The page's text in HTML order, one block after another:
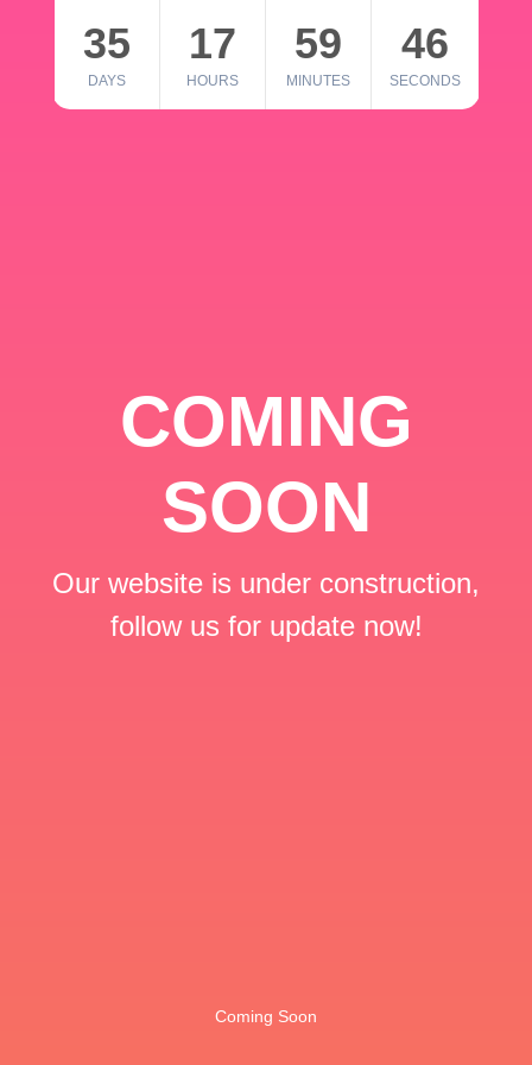
35
DAYS
17
HOURS
59
MINUTES
46
SECONDS
COMING
SOON
Our website is under construction,
follow us for update now!
Coming Soon